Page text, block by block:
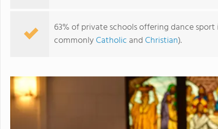
63% of private schools offering dance
commonly Catholic and Christian).